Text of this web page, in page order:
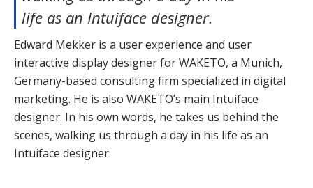
life as an Intuiface designer.
Edward Mekker is a user experience and user
interactive display designer for WAKETO, a Munich,
Germany-based consulting firm specialized in digital
marketing. He is also WAKETO’s main Intuiface
designer. In his own words, he takes us behind the
scenes, walking us through a day in his life as an
Intuiface designer.